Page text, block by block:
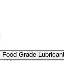
Food Grade